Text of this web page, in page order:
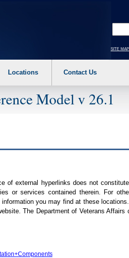
your
text
site
Locations Contact Us
Model v 26.1
external hyperlinks does not
or services contained therein. For
you may find at these
The Department of Veterans